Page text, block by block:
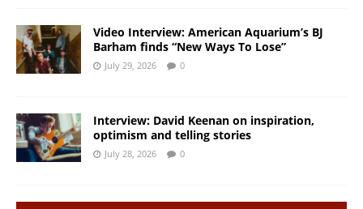
Video Interview: American Aquarium’s BJ
Barham finds “New Ways To Lose”
July 29, 2026 0
Interview: David Keenan on inspiration,
optimism and telling stories
July 28, 2026 0